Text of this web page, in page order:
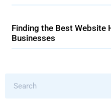
Finding the Best Website
Businesses